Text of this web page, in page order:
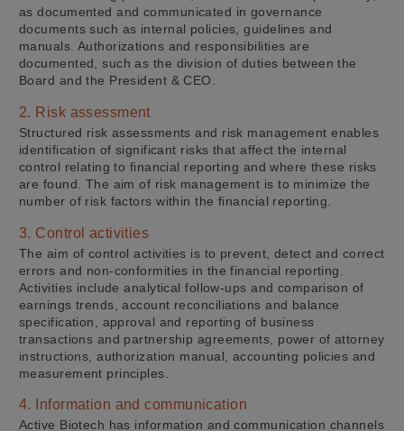
as documented and communicated in governance
documents such as internal policies, guidelines and
manuals. Authorizations and responsibilities are
documented, such as the division of duties between the
Board and the President & CEO.
2. Risk assessment
Structured risk assessments and risk management enables
identification of significant risks that affect the internal
control relating to financial reporting and where these risks
are found. The aim of risk management is to minimize the
number of risk factors within the financial reporting.
3. Control activities
The aim of control activities is to prevent, detect and correct
errors and non-conformities in the financial reporting.
Activities include analytical follow-ups and comparison of
earnings trends, account reconciliations and balance
specification, approval and reporting of business
transactions and partnership agreements, power of attorney
instructions, authorization manual, accounting policies and
measurement principles.
4. Information and communication
Active Biotech has information and communication channels